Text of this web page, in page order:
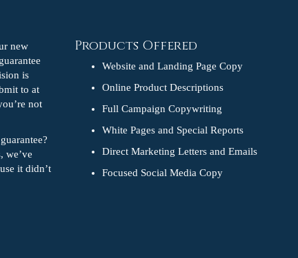
new
is
to at
not
we’ve
it didn’t
Products Offered
Website and Landing Page Copy
Online Product Descriptions
Full Campaign Copywriting
White Pages and Special Reports
Direct Marketing Letters and Emails
Focused Social Media Copy